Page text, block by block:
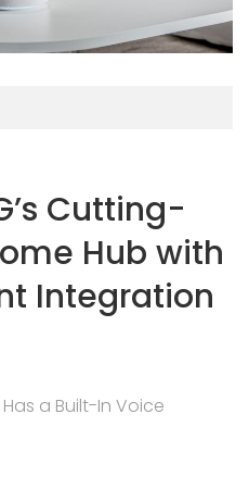
Cutting-
Hub with
Integration
Has a Built-In Voice